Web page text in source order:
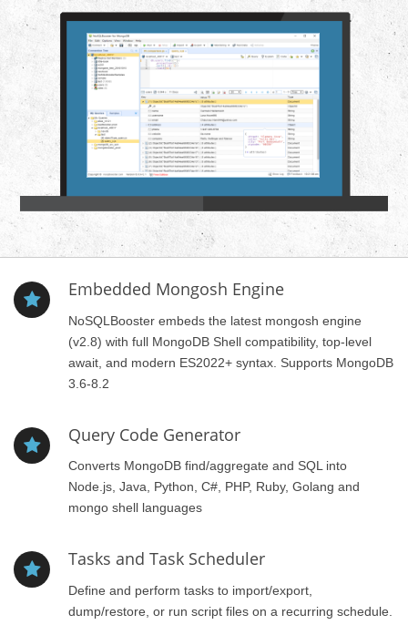
Embedded Mongosh Engine
NoSQLBooster embeds the latest mongosh engine
(v2.8) with full MongoDB Shell compatibility, top-level
await, and modern ES2022+ syntax. Supports MongoDB
3.6-8.2
Query Code Generator
Converts MongoDB find/aggregate and SQL into
Node.js, Java, Python, C#, PHP, Ruby, Golang and
mongo shell languages
Tasks and Task Scheduler
Define and perform tasks to import/export,
dump/restore, or run script files on a recurring schedule.